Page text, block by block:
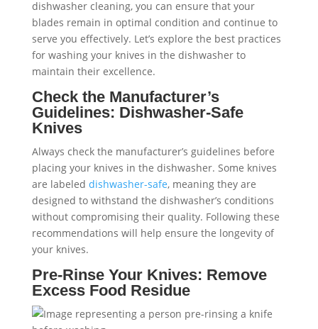
dishwasher cleaning, you can ensure that your
blades remain in optimal condition and continue to
serve you effectively. Let’s explore the best practices
for washing your knives in the dishwasher to
maintain their excellence.
Check the Manufacturer’s
Guidelines: Dishwasher-Safe
Knives
Always check the manufacturer’s guidelines before
placing your knives in the dishwasher. Some knives
are labeled dishwasher-safe, meaning they are
designed to withstand the dishwasher’s conditions
without compromising their quality. Following these
recommendations will help ensure the longevity of
your knives.
Pre-Rinse Your Knives: Remove
Excess Food Residue